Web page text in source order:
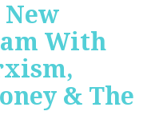
With
& The